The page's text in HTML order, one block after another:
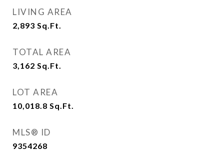
LIVING AREA
2,893 Sq.Ft.
TOTAL AREA
3,162 Sq.Ft.
LOT AREA
10,018.8 Sq.Ft.
MLS® ID
9354268